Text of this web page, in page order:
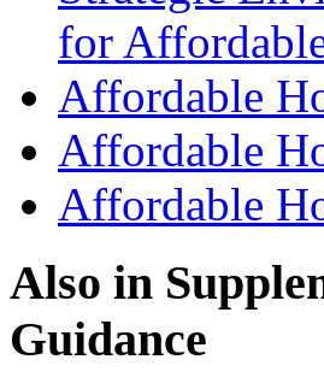
for
Affordable
Affordable
Affordable
Also in
Guidance